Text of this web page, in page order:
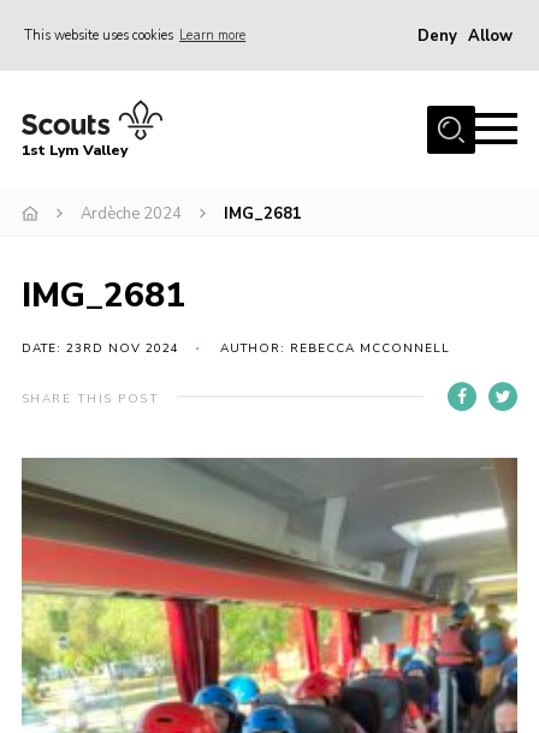
This website uses cookies Learn more Deny Allow
Home
Join
Venue Hire
Christmas Tree Collection
Gallery
Contact
Home
Join
Volunteering
Venue Hire
1st Lym Valley
Ardèche 2024 IMG_2681
IMG_2681
DATE: 23RD NOV 2024 AUTHOR: REBECCA MCCONNELL
SHARE THIS POST